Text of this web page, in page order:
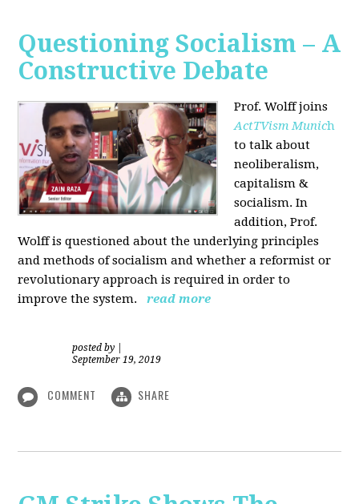
Questioning Socialism – A
Constructive Debate
Prof. Wolff joins
ActTVism Munich
to talk about
neoliberalism,
capitalism &
socialism. In
addition, Prof.
Wolff is questioned about the underlying principles
and methods of socialism and whether a reformist or
revolutionary approach is required in order to
improve the system.
read more
posted by
September 19, 2019
COMMENT SHARE